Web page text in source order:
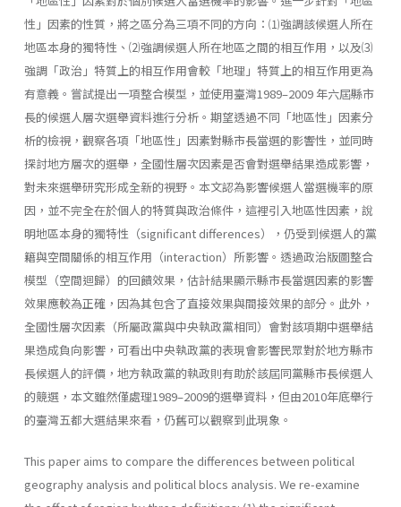
性」因素的性質，將之區分為三項不同的方向：⑴強調該候選人所在
地區本身的獨特性、⑵強調候選人所在地區之間的相互作用，以及⑶
強調「政治」特質上的相互作用會較「地理」特質上的相互作用更為
有意義。嘗試提出一項整合模型，並使用臺灣1989–2009 年六屆縣市
長的候選人層次選舉資料進行分析。期望透過不同「地區性」因素分
析的檢視，觀察各項「地區性」因素對縣市長當選的影響性，並同時
探討地方層次的選舉，全國性層次因素是否會對選舉結果造成影響，
對未來選舉研究形成全新的視野。本文認為影響候選人當選機率的原
因，並不完全在於個人的特質與政治條件，這裡引入地區性因素，說
明地區本身的獨特性（significant differences），仍受到候選人的黨
籍與空間關係的相互作用（interaction）所影響。透過政治版圖整合
模型（空間迴歸）的回饋效果，估計結果顯示縣市長當選因素的影響
效果應較為正確，因為其包含了直接效果與間接效果的部分。此外，
全國性層次因素（所屬政黨與中央執政黨相同）會對該項期中選舉結
果造成負向影響，可看出中央執政黨的表現會影響民眾對於地方縣市
長候選人的評價，地方執政黨的執政則有助於該屆同黨縣市長候選人
的競選，本文雖然僅處理1989–2009的選舉資料，但由2010年底舉行
的臺灣五都大選結果來看，仍舊可以觀察到此現象。
This paper aims to compare the differences between political
geography analysis and political blocs analysis. We re-examine